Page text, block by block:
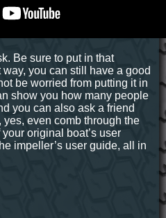
Be sure to put in that
you can still have a good
be worried from putting it in
show you how many people
you can also ask a friend
even comb through the
original boat’s user
impeller’s user guide, all in